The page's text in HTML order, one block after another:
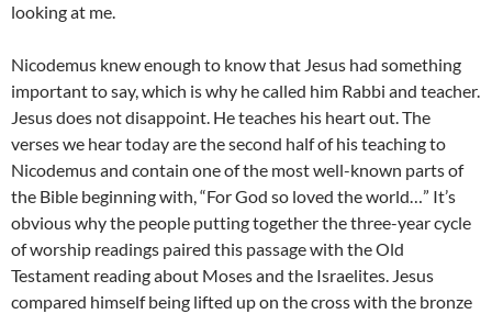
looking at me.
Nicodemus knew enough to know that Jesus had something
important to say, which is why he called him Rabbi and teacher.
Jesus does not disappoint. He teaches his heart out. The
verses we hear today are the second half of his teaching to
Nicodemus and contain one of the most well-known parts of
the Bible beginning with, “For God so loved the world…” It’s
obvious why the people putting together the three-year cycle
of worship readings paired this passage with the Old
Testament reading about Moses and the Israelites. Jesus
compared himself being lifted up on the cross with the bronze